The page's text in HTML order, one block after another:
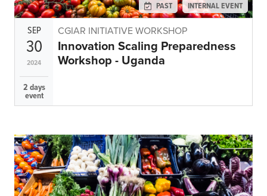
PAST INTERNAL EVENT
SEP
30
2024
2 days
event
CGIAR INITIATIVE WORKSHOP
Innovation Scaling Preparedness
Workshop - Uganda